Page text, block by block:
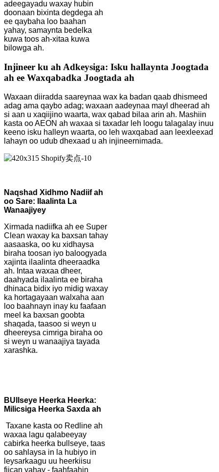
adeegayadu waxay hubin
doonaan bixinta degdega ah
ee qaybaha loo baahan
yahay, samaynta bedelka
kuwa toos ah-xitaa kuwa
bilowga ah.
Injineer ku ah Adkeysiga: Isku hallaynta Joogtada
ah ee Waxqabadka Joogtada ah
Waxaan diiradda saareynaa wax ka badan qaab dhismeed
adag ama qaybo adag; waxaan aadeynaa mayl dheerad ah
si aan u xaqiijino waarta, wax qabad bilaa arin ah. Mashiin
kasta oo AEON ah waxaa si taxadar leh loogu talagalay inuu
keeno isku halleyn waarta, oo leh waxqabad aan leexleexad
lahayn oo udub dhexaad u ah injineernimada.
Naqshad Xidhmo Nadiif ah
oo Sare: Ilaalinta La
Wanaajiyey
Xirmada nadiifka ah ee Super
Clean waxay ka baxsan tahay
aasaaska, oo ku xidhaysa
biraha toosan iyo baloogyada
xajinta ilaalinta dheeraadka
ah. Intaa waxaa dheer,
daahyada ilaalinta ee biraha
dhinaca bidix iyo midig waxay
ka hortagayaan walxaha aan
loo baahnayn inay ku faafaan
meel ka baxsan goobta
shaqada, taasoo si weyn u
dheereysa cimriga biraha oo
si weyn u wanaajiya tayada
xarashka.
BUllseye Heerka Heerka:
Milicsiga Heerka Saxda ah
Taxane kasta oo Redline ah
waxaa lagu qalabeeyay
cabirka heerka bullseye, taas
oo sahlaysa in la hubiyo in
leysarkaagu uu heerkiisu
fiican yahay - faahfaahin